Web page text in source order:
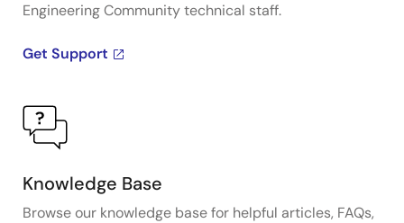
Engineering Community technical staff.
Get Support
Knowledge Base
Browse our knowledge base for helpful articles, FAQs,